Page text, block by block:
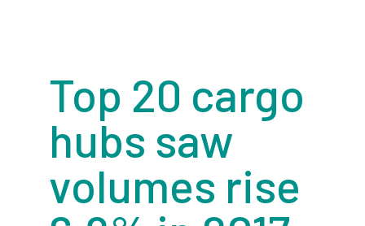
Top 20 cargo
hubs saw
volumes rise